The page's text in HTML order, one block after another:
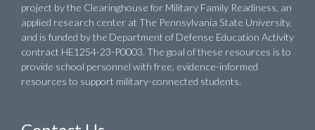
project by the Clearinghouse for Military Family Readiness, an
applied research center at The Pennsylvania State University,
and is funded by the Department of Defense Education Activity
contract HE1254-23-P0003. The goal of these resources is to
provide school personnel with free, evidence-informed
resources to support military-connected students.